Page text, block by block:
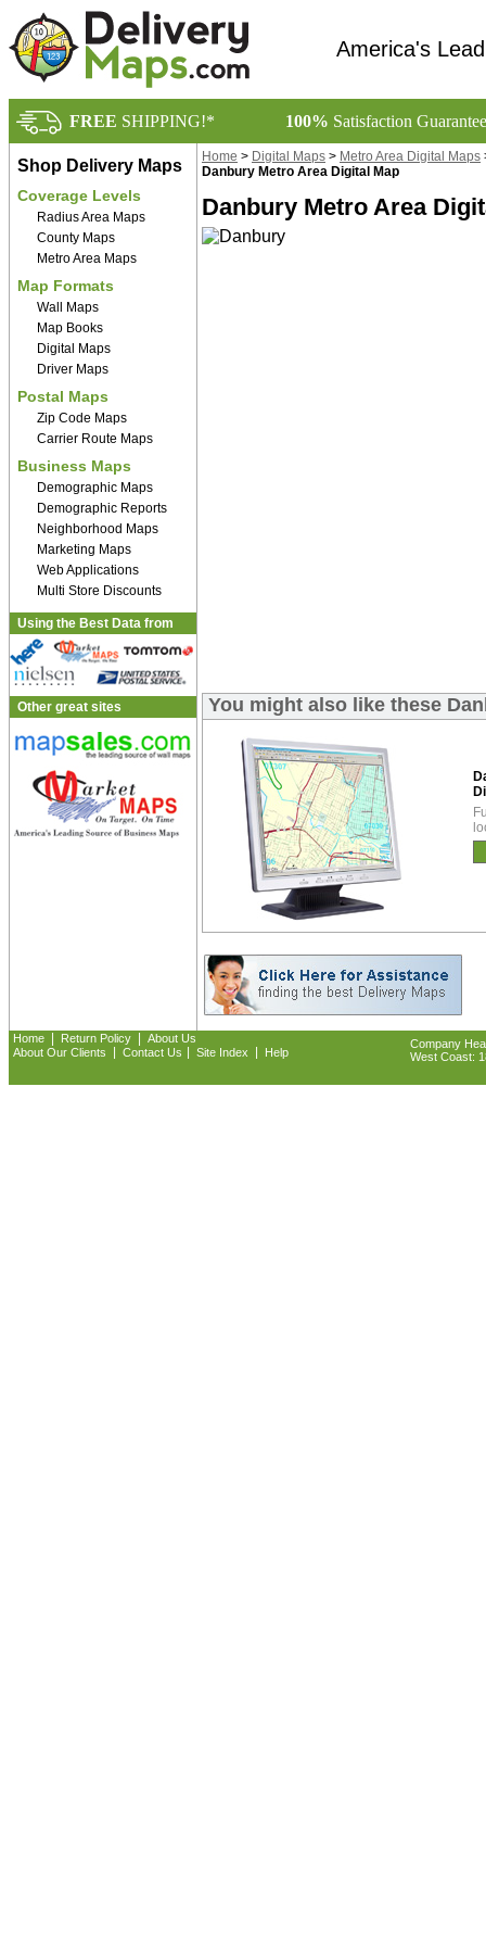
America's
FREE SHIPPING!* 100% Satisfaction
Shop Delivery Maps
Coverage Levels
Radius Area Maps
County Maps
Metro Area Maps
Map Formats
Wall Maps
Map Books
Digital Maps
Driver Maps
Postal Maps
Zip Code Maps
Carrier Route Maps
Business Maps
Demographic Maps
Demographic Reports
Neighborhood Maps
Marketing Maps
Web Applications
Multi Store Discounts
Using the Best Data from
Other great sites
Home > Digital Maps > Metro Area Digital Maps
Danbury Metro Area Digital Map
Danbury Metro Area
You might also like these
Home Return Policy
About Us
About Our Clients
Contact Us Site Index Help
Company
West Coast: